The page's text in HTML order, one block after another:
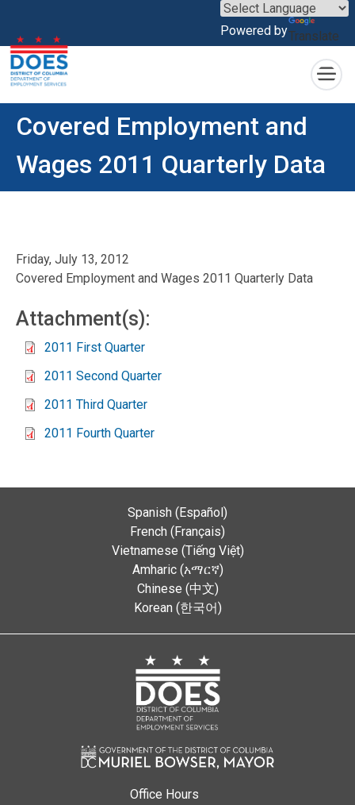
Skip to main content
Powered byTranslate
×
Covered Employment and
Wages 2011 Quarterly Data
Friday, July 13, 2012
Covered Employment and Wages 2011 Quarterly Data
Attachment(s):
2011 First Quarter
2011 Second Quarter
2011 Third Quarter
2011 Fourth Quarter
Spanish (Español)
French (Français)
Vietnamese (Tiếng Việt)
Amharic (አማርኛ)
Chinese (中文)
Korean (한국어)
Office Hours